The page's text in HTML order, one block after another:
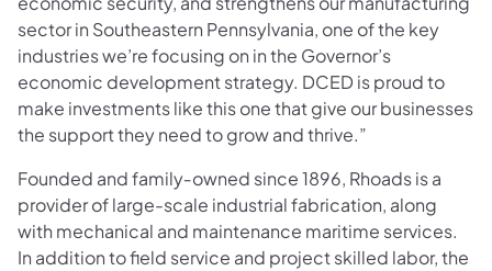
sector in Southeastern Pennsylvania, one of the key
industries we’re focusing on in the Governor’s
economic development strategy. DCED is proud to
make investments like this one that give our businesses
the support they need to grow and thrive.”
Founded and family‐owned since 1896, Rhoads is a
provider of large-scale industrial fabrication, along
with mechanical and maintenance maritime services.
In addition to field service and project skilled labor, the